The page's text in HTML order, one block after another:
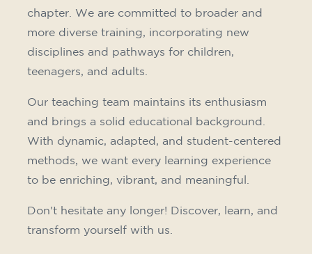
chapter. We are committed to broader and
more diverse training, incorporating new
disciplines and pathways for children,
teenagers, and adults.
Our teaching team maintains its enthusiasm
and brings a solid educational background.
With dynamic, adapted, and student-centered
methods, we want every learning experience
to be enriching, vibrant, and meaningful.
Don't hesitate any longer! Discover, learn, and
transform yourself with us.